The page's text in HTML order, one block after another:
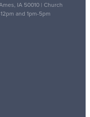
IA 50010 | Church
and 1pm-5pm